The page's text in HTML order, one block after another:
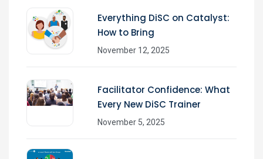
Everything DiSC on Catalyst:
How to Bring
November 12, 2025
Facilitator Confidence: What
Every New DiSC Trainer
November 5, 2025